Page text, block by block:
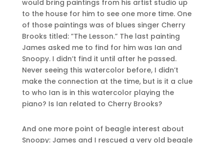
would bring paintings from his artist studio up
to the house for him to see one more time. One
of those paintings was of blues singer Cherry
Brooks titled: ”The Lesson.” The last painting
James asked me to find for him was Ian and
Snoopy. I didn’t find it until after he passed.
Never seeing this watercolor before, I didn’t
make the connection at the time, but is it a clue
to who Ian is in this watercolor playing the
piano? Is Ian related to Cherry Brooks?
And one more point of beagle interest about
Snoopy: James and I rescued a very old beagle